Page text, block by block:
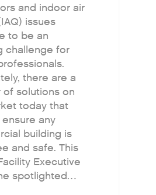
and indoor air
issues
to be an
challenge for
there are a
of solutions on
today that
any
building is
and safe. This
Executive
spotlighted…